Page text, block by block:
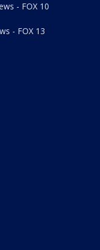
- FOX 10
- FOX 13